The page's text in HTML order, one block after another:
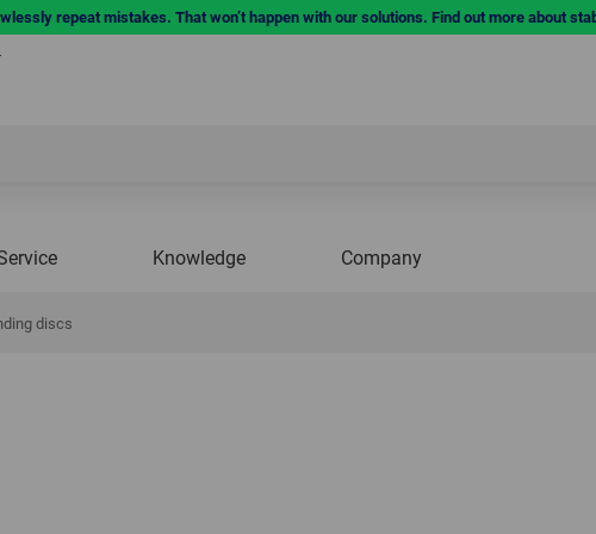
repeat mistakes. That won’t happen with our solutions. Find out more about
Knowledge Company
discs